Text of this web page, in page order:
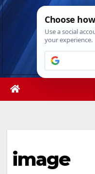
Skip
Thu. Aug
image